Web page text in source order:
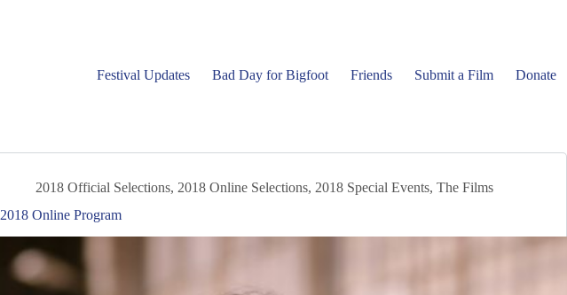
Festival Updates Bad Day for Bigfoot Friends Submit a Film Donate
2018 Official Selections, 2018 Online Selections, 2018 Special Events, The Films
2018 Online Program